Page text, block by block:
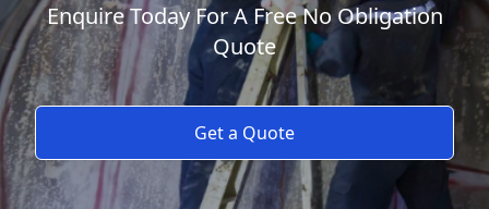
Enquire Today For A Free No Obligation
Quote
Get a Quote